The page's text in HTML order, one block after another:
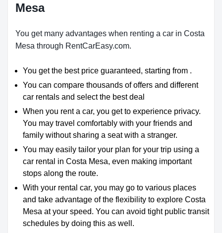
Mesa
You get many advantages when renting a car in Costa
Mesa through RentCarEasy.com.
You get the best price guaranteed, starting from .
You can compare thousands of offers and different
car rentals and select the best deal
When you rent a car, you get to experience privacy.
You may travel comfortably with your friends and
family without sharing a seat with a stranger.
You may easily tailor your plan for your trip using a
car rental in Costa Mesa, even making important
stops along the route.
With your rental car, you may go to various places
and take advantage of the flexibility to explore Costa
Mesa at your speed. You can avoid tight public transit
schedules by doing this as well.